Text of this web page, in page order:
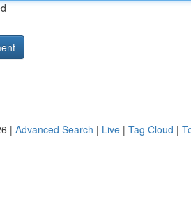
| Advanced Search | Live | Tag Cloud |